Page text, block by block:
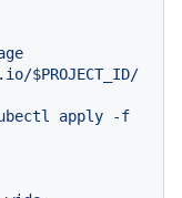
$PROJECT_ID/